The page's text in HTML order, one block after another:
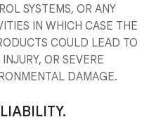
SYSTEMS, OR ANY
IN WHICH CASE THE
COULD LEAD TO
OR SEVERE
DAMAGE.